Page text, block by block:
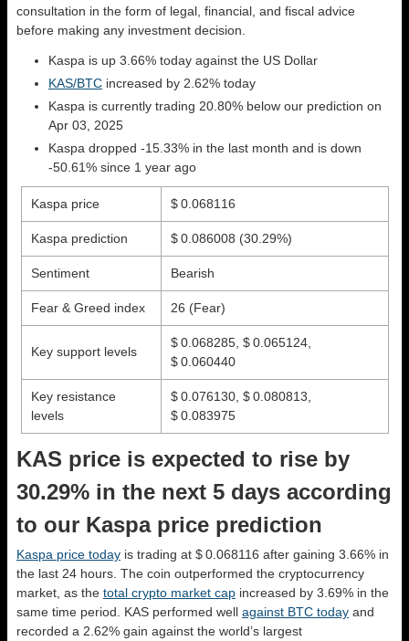
consultation in the form of legal, financial, and fiscal advice
before making any investment decision.
Kaspa is up 3.66% today against the US Dollar
KAS/BTC increased by 2.62% today
Kaspa is currently trading 20.80% below our prediction on
Apr 03, 2025
Kaspa dropped -15.33% in the last month and is down
-50.61% since 1 year ago
Kaspa price $ 0.068116
Kaspa prediction $ 0.086008 (30.29%)
Sentiment Bearish
Fear & Greed index 26 (Fear)
Key support levels
$ 0.068285, $ 0.065124,
$ 0.060440
Key resistance
levels
$ 0.076130, $ 0.080813,
$ 0.083975
KAS price is expected to rise by
30.29% in the next 5 days according
to our Kaspa price prediction
Kaspa price today is trading at $ 0.068116 after gaining 3.66% in
the last 24 hours. The coin outperformed the cryptocurrency
market, as the total crypto market cap increased by 3.69% in the
same time period. KAS performed well against BTC today and
recorded a 2.62% gain against the world’s largest